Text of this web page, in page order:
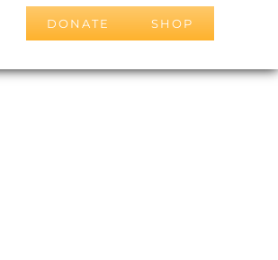
DONATE SHOP